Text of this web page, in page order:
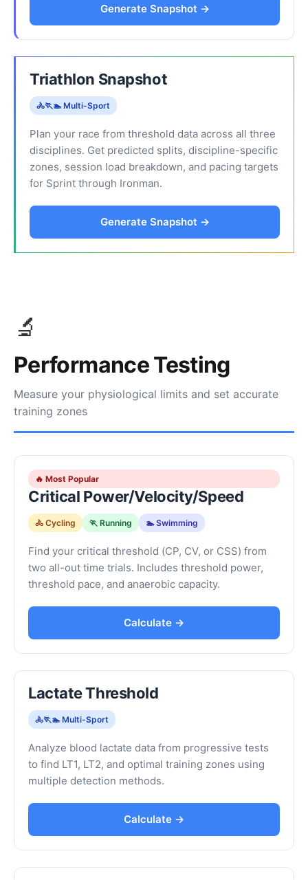
Generate Snapshot →
Triathlon Snapshot
🚴🏃🏊 Multi-Sport
Plan your race from threshold data across all three
disciplines. Get predicted splits, discipline-specific
zones, session load breakdown, and pacing targets
for Sprint through Ironman.
Generate Snapshot →
🔬
Performance Testing
Measure your physiological limits and set accurate
training zones
🔥 Most Popular
Critical Power/Velocity/Speed
🚴 Cycling 🏃 Running 🏊 Swimming
Find your critical threshold (CP, CV, or CSS) from
two all-out time trials. Includes threshold power,
threshold pace, and anaerobic capacity.
Calculate →
Lactate Threshold
🚴🏃🏊 Multi-Sport
Analyze blood lactate data from progressive tests
to find LT1, LT2, and optimal training zones using
multiple detection methods.
Calculate →